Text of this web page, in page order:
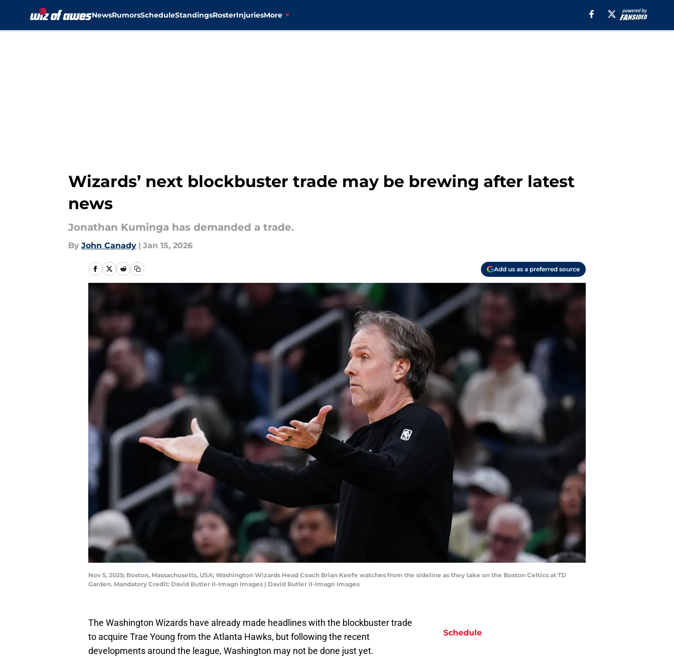
NewsRumorsScheduleStandingsRosterInjuriesMore
Wizards’ next blockbuster trade may be brewing after latest
news
Jonathan Kuminga has demanded a trade.
By John Canady | Jan 15, 2026
Add us as a preferred source
Nov 5, 2025; Boston, Massachusetts, USA; Washington Wizards Head Coach Brian Keefe watches from the sideline as they take on the Boston Celtics at TD
Garden. Mandatory Credit: David Butler II-Imagn Images | David Butler II-Imagn Images
The Washington Wizards have already made headlines with the blockbuster trade
to acquire Trae Young from the Atlanta Hawks, but following the recent
developments around the league, Washington may not be done just yet.
Schedule